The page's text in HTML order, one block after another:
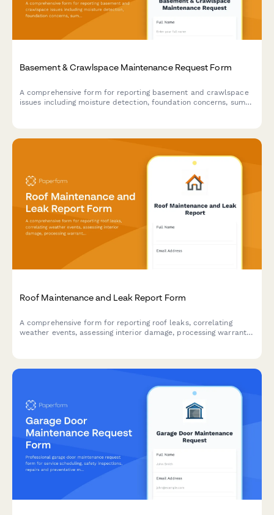
Basement & Crawlspace Maintenance Request Form
A comprehensive form for reporting basement and crawlspace
issues including moisture detection, foundation concerns, sump
Roof Maintenance and Leak Report Form
A comprehensive form for reporting roof leaks, correlating
weather events, assessing interior damage, processing warranty